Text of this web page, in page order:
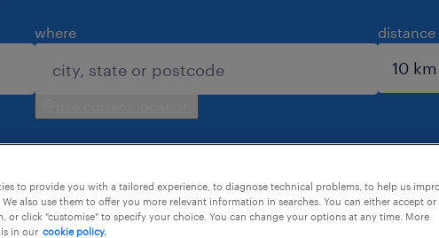
where distance
to provide you with a tailored experience, to diagnose technical problems, to help us
also use them to offer you more relevant information in searches. You can either accept or
or click "customise" to specify your choice. You can change your options at any time. More
in our cookie policy.